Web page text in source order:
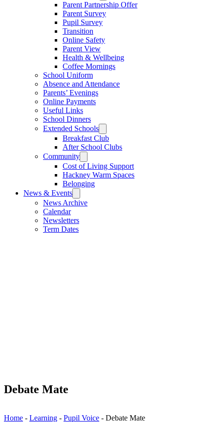
Parent Partnership Offer
Parent Survey
Pupil Survey
Transition
Online Safety
Parent View
Health & Wellbeing
Coffee Mornings
School Uniform
Absence and Attendance
Parents’ Evenings
Online Payments
Useful Links
School Dinners
Extended Schools
Breakfast Club
After School Clubs
Community
Cost of Living Support
Hackney Warm Spaces
Belonging
News & Events
News Archive
Calendar
Newsletters
Term Dates
Debate Mate
Home - Learning - Pupil Voice - Debate Mate